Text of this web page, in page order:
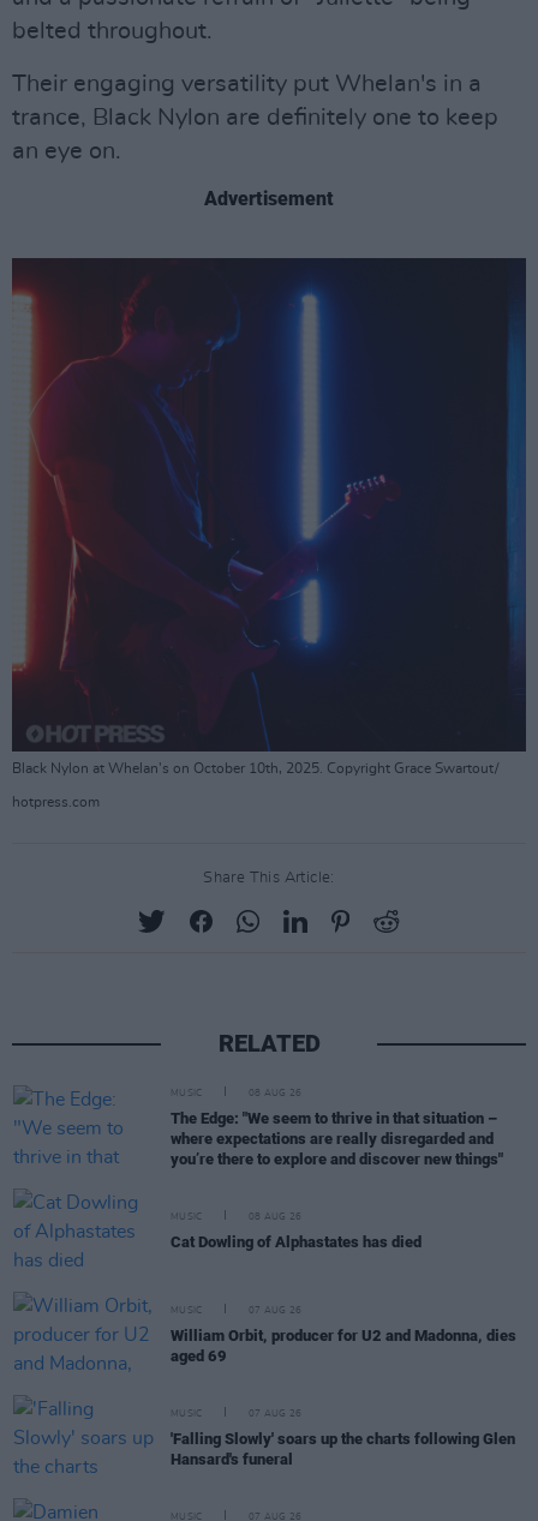
belted throughout.
Their engaging versatility put Whelan's in a
trance, Black Nylon are definitely one to keep
an eye on.
Advertisement
Black Nylon at Whelan's on October 10th, 2025. Copyright Grace Swartout/
hotpress.com
Share This Article:
RELATED
MUSIC 08 AUG 26
The Edge: "We seem to thrive in that situation –
where expectations are really disregarded and
you’re there to explore and discover new things"
MUSIC 08 AUG 26
Cat Dowling of Alphastates has died
MUSIC 07 AUG 26
William Orbit, producer for U2 and Madonna, dies
aged 69
MUSIC 07 AUG 26
'Falling Slowly' soars up the charts following Glen
Hansard's funeral
MUSIC 07 AUG 26